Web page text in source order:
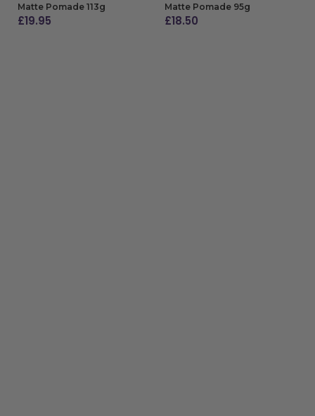
Matte Pomade 113g
£19.95
Matte Pomade 95g
£18.50